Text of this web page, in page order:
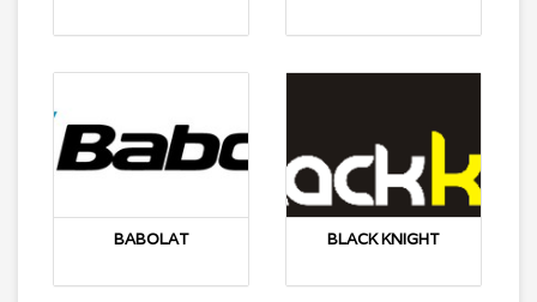
BABOLAT BLACK KNIGHT